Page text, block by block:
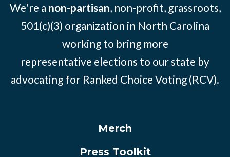
We're a non-partisan, non-profit, grassroots,
501(c)(3) organization in North Carolina
working to bring more
representative elections to our state by
advocating for Ranked Choice Voting (RCV).
Merch
Press Toolkit